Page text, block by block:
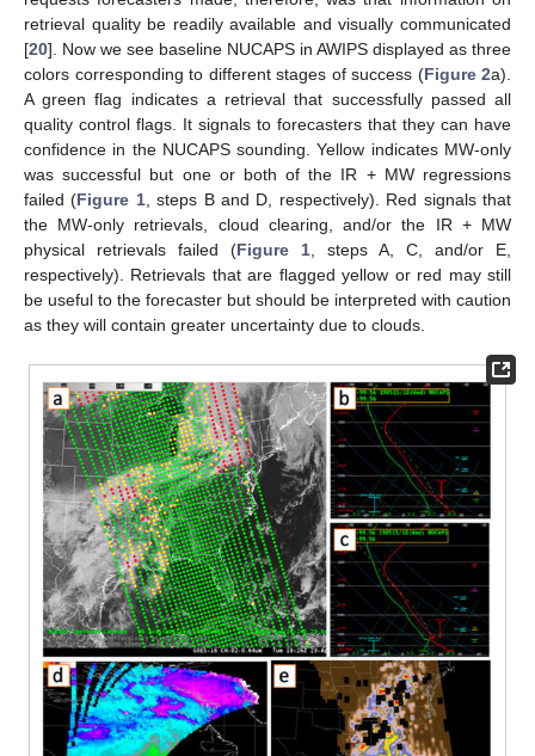
retrieval quality be readily available and visually communicated
[20]. Now we see baseline NUCAPS in AWIPS displayed as three
colors corresponding to different stages of success (Figure 2a).
A green flag indicates a retrieval that successfully passed all
quality control flags. It signals to forecasters that they can have
confidence in the NUCAPS sounding. Yellow indicates MW-only
was successful but one or both of the IR + MW regressions
failed (Figure 1, steps B and D, respectively). Red signals that
the MW-only retrievals, cloud clearing, and/or the IR + MW
physical retrievals failed (Figure 1 , steps A, C, and/or E,
respectively). Retrievals that are flagged yellow or red may still
be useful to the forecaster but should be interpreted with caution
as they will contain greater uncertainty due to clouds.